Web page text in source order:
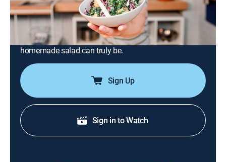
Amp up your salad game with a little mixing and
matching, from light and leafy greens to crisp and
hearty toppings, and dressings for all occasions.
Frankie shows us how versatile and fulfilling a
homemade salad can truly be.
Sign Up
Sign in to Watch